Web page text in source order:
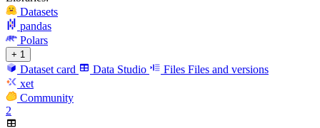
Datasets
pandas
Polars
+ 1
Dataset card Data Studio Files Files and versions
xet
Community
2